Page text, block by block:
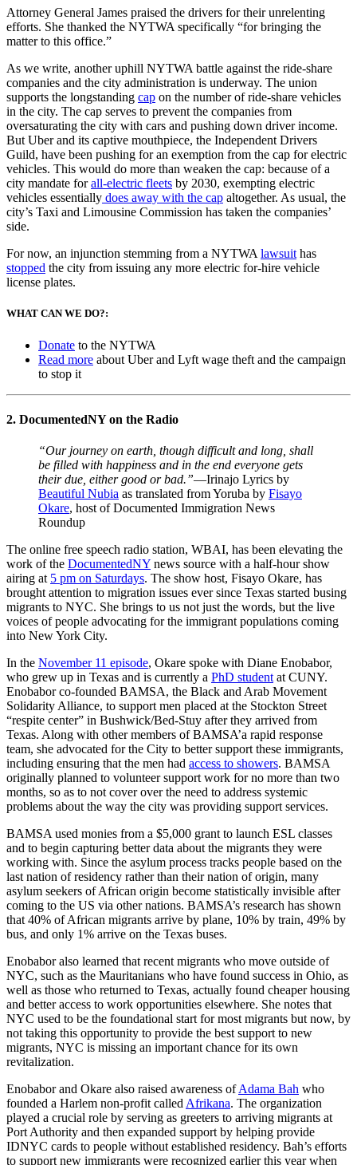
Attorney General James praised the drivers for their unrelenting
efforts. She thanked the NYTWA specifically “for bringing the
matter to this office.”
As we write, another uphill NYTWA battle against the ride-share
companies and the city administration is underway. The union
supports the longstanding cap on the number of ride-share vehicles
in the city. The cap serves to prevent the companies from
oversaturating the city with cars and pushing down driver income.
But Uber and its captive mouthpiece, the Independent Drivers
Guild, have been pushing for an exemption from the cap for electric
vehicles. This would do more than weaken the cap: because of a
city mandate forall-electric fleets by 2030, exempting electric
vehicles essentially does away with the cap altogether. As usual, the
city’s Taxi and Limousine Commission has taken the companies’
side.
For now, an injunction stemming from a NYTWA lawsuit has
stopped the city from issuing any more electric for-hire vehicle
license plates.
WHAT CAN WE DO?:
Donate to the NYTWA
Read more about Uber and Lyft wage theft and the campaign
to stop it
2. DocumentedNY on the Radio
“Our journey on earth, though difficult and long, shall
be filled with happiness and in the end everyone gets
their due, either good or bad.”—Irinajo Lyrics by
Beautiful Nubia as translated from Yoruba by Fisayo
Okare, host of Documented Immigration News
Roundup
The online free speech radio station, WBAI, has been elevating the
work of the DocumentedNY news source with a half-hour show
airing at 5 pm on Saturdays. The show host, Fisayo Okare, has
brought attention to migration issues ever since Texas started busing
migrants to NYC. She brings to us not just the words, but the live
voices of people advocating for the immigrant populations coming
into New York City.
In the November 11 episode, Okare spoke with Diane Enobabor,
who grew up in Texas and is currently a PhD student at CUNY.
Enobabor co-founded BAMSA, the Black and Arab Movement
Solidarity Alliance, to support men placed at the Stockton Street
“respite center” in Bushwick/Bed-Stuy after they arrived from
Texas. Along with other members of BAMSA’a rapid response
team, she advocated for the City to better support these immigrants,
including ensuring that the men had access to showers. BAMSA
originally planned to volunteer support work for no more than two
months, so as to not cover over the need to address systemic
problems about the way the city was providing support services.
BAMSA used monies from a $5,000 grant to launch ESL classes
and to begin capturing better data about the migrants they were
working with. Since the asylum process tracks people based on the
last nation of residency rather than their nation of origin, many
asylum seekers of African origin become statistically invisible after
coming to the US via other nations. BAMSA’s research has shown
that 40% of African migrants arrive by plane, 10% by train, 49% by
bus, and only 1% arrive on the Texas buses.
Enobabor also learned that recent migrants who move outside of
NYC, such as the Mauritanians who have found success in Ohio, as
well as those who returned to Texas, actually found cheaper housing
and better access to work opportunities elsewhere. She notes that
NYC used to be the foundational start for most migrants but now, by
not taking this opportunity to provide the best support to new
migrants, NYC is missing an important chance for its own
revitalization.
Enobabor and Okare also raised awareness ofAdama Bah who
founded a Harlem non-profit called Afrikana. The organization
played a crucial role by serving as greeters to arriving migrants at
Port Authority and then expanded support by helping provide
IDNYC cards to people without established residency. Bah’s efforts
to support new immigrants were recognized earlier this year when